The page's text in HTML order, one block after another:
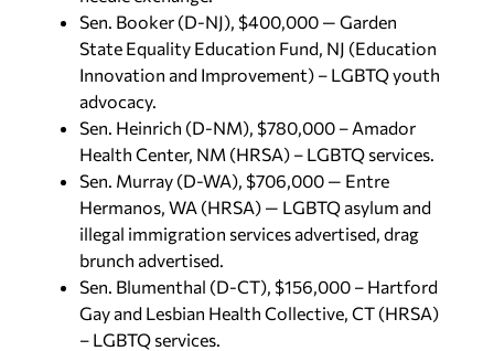
Sen. Booker (D-NJ), $400,000 — Garden
State Equality Education Fund, NJ (Education
Innovation and Improvement) – LGBTQ youth
advocacy.
Sen. Heinrich (D-NM), $780,000 – Amador
Health Center, NM (HRSA) – LGBTQ services.
Sen. Murray (D-WA), $706,000 — Entre
Hermanos, WA (HRSA) — LGBTQ asylum and
illegal immigration services advertised, drag
brunch advertised.
Sen. Blumenthal (D-CT), $156,000 – Hartford
Gay and Lesbian Health Collective, CT (HRSA)
– LGBTQ services.